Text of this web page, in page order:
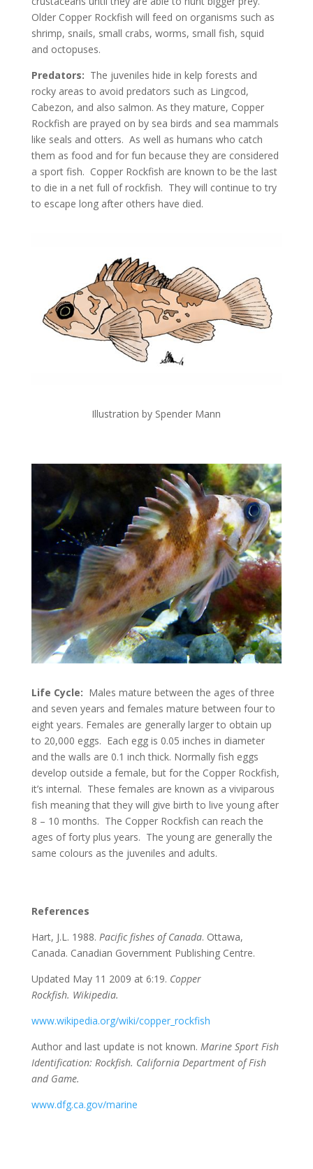
Older Copper Rockfish will feed on organisms such as
shrimp, snails, small crabs, worms, small fish, squid
and octopuses.
Predators: The juveniles hide in kelp forests and
rocky areas to avoid predators such as Lingcod,
Cabezon, and also salmon. As they mature, Copper
Rockfish are prayed on by sea birds and sea mammals
like seals and otters. As well as humans who catch
them as food and for fun because they are considered
a sport fish. Copper Rockfish are known to be the last
to die in a net full of rockfish. They will continue to try
to escape long after others have died.
Illustration by Spender Mann
Life Cycle: Males mature between the ages of three
and seven years and females mature between four to
eight years. Females are generally larger to obtain up
to 20,000 eggs. Each egg is 0.05 inches in diameter
and the walls are 0.1 inch thick. Normally fish eggs
develop outside a female, but for the Copper Rockfish,
it’s internal. These females are known as a viviparous
fish meaning that they will give birth to live young after
8 – 10 months. The Copper Rockfish can reach the
ages of forty plus years. The young are generally the
same colours as the juveniles and adults.
References
Hart, J.L. 1988. Pacific fishes of Canada. Ottawa,
Canada. Canadian Government Publishing Centre.
Updated May 11 2009 at 6:19. Copper
Rockfish. Wikipedia.
www.wikipedia.org/wiki/copper_rockfish
Author and last update is not known. Marine Sport Fish
Identification: Rockfish. California Department of Fish
and Game.
www.dfg.ca.gov/marine